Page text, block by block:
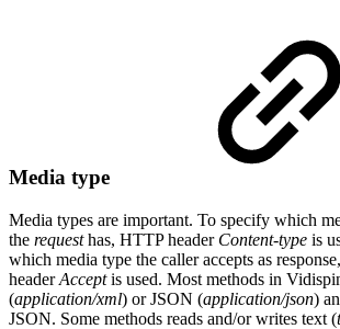
Media type
Media types are important. To specify which
the requesthas, HTTP header Content-type is
which media type the caller accepts as
headerAcceptis used. Most methods in
(application/xml) or JSON (application/json)
JSON. Some methods reads and/or writes text (